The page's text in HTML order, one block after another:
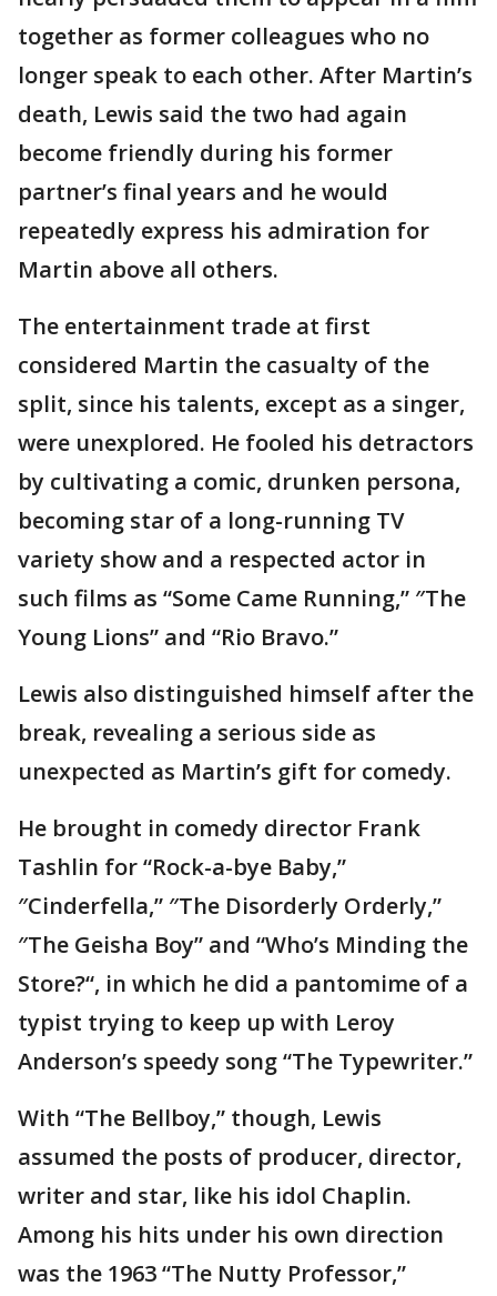
together as former colleagues who no
longer speak to each other. After Martin’s
death, Lewis said the two had again
become friendly during his former
partner’s final years and he would
repeatedly express his admiration for
Martin above all others.
The entertainment trade at first
considered Martin the casualty of the
split, since his talents, except as a singer,
were unexplored. He fooled his detractors
by cultivating a comic, drunken persona,
becoming star of a long-running TV
variety show and a respected actor in
such films as “Some Came Running,” ″The
Young Lions” and “Rio Bravo.”
Lewis also distinguished himself after the
break, revealing a serious side as
unexpected as Martin’s gift for comedy.
He brought in comedy director Frank
Tashlin for “Rock-a-bye Baby,”
″Cinderfella,” ″The Disorderly Orderly,”
″The Geisha Boy” and “Who’s Minding the
Store?“, in which he did a pantomime of a
typist trying to keep up with Leroy
Anderson’s speedy song “The Typewriter.”
With “The Bellboy,” though, Lewis
assumed the posts of producer, director,
writer and star, like his idol Chaplin.
Among his hits under his own direction
was the 1963 “The Nutty Professor,”